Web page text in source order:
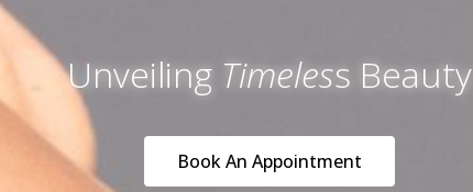
Unveiling Timeless Beauty
Book An Appointment